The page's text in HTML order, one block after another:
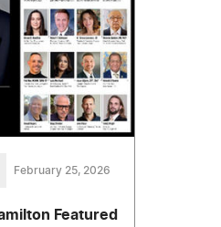
February 25, 2026
Featured